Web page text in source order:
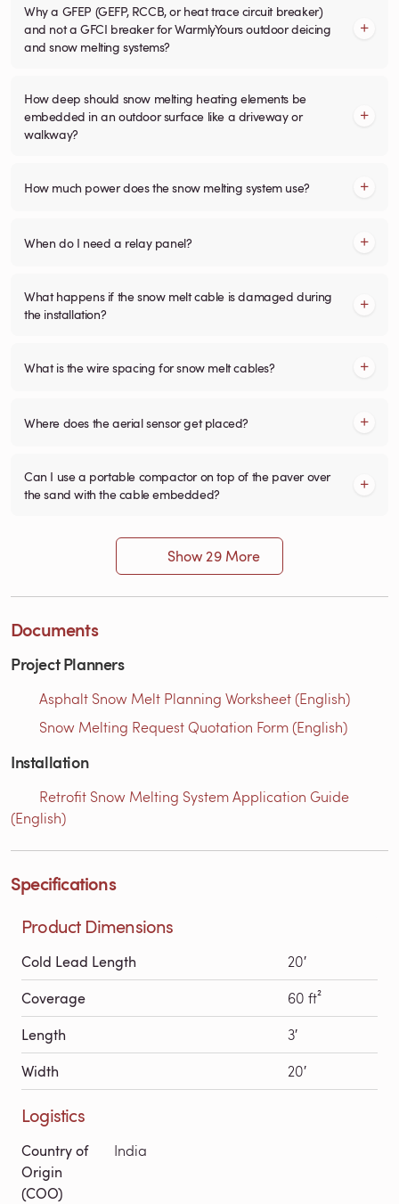
Why a GFEP (GEFP, RCCB, or heat trace circuit breaker)
and not a GFCI breaker for WarmlyYours outdoor deicing
and snow melting systems?
How deep should snow melting heating elements be
embedded in an outdoor surface like a driveway or
walkway?
How much power does the snow melting system use?
When do I need a relay panel?
What happens if the snow melt cable is damaged during
the installation?
What is the wire spacing for snow melt cables?
Where does the aerial sensor get placed?
Can I use a portable compactor on top of the paver over
the sand with the cable embedded?
Show 29 More
Documents
Project Planners
Asphalt Snow Melt Planning Worksheet (English)
Snow Melting Request Quotation Form (English)
Installation
Retrofit Snow Melting System Application Guide
(English)
Specifications
Product Dimensions
Cold Lead Length 20′
Coverage 60 ft²
Length 3′
Width 20′
Logistics
Country of
Origin
(COO)
India